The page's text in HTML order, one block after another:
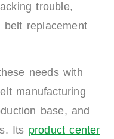
trouble,
replacement
needs with
manufacturing
base, and
Its product center